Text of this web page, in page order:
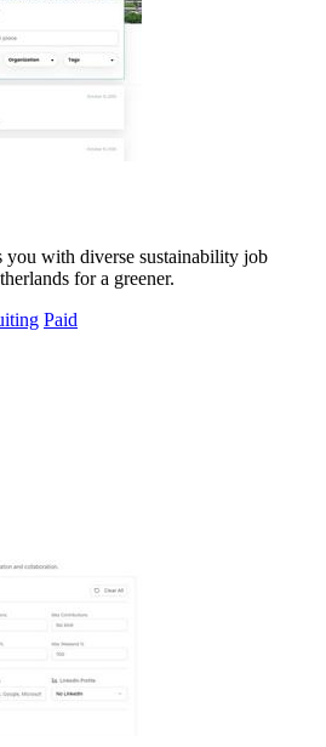
you with diverse sustainability job
for a greener.
Paid